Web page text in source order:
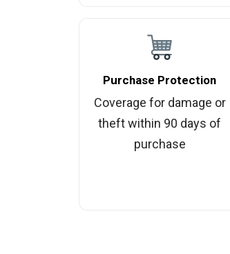
Purchase Protection
Coverage for damage or
theft within 90 days of
purchase